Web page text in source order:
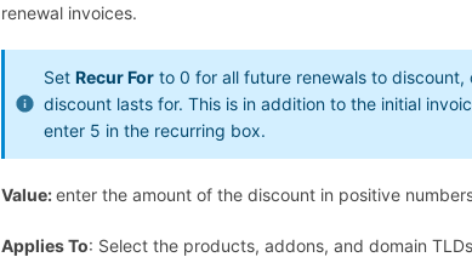
renewal invoices.
Set Recur For to 0 for all future renewals to
discount lasts for. This is in addition to the initial
enter 5 in the recurring box.
Value:enter the amount of the discount in positive
Applies To: Select the products, addons, and domain